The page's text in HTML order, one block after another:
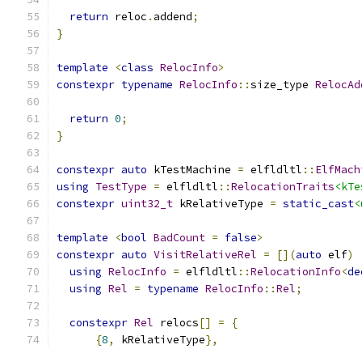
return reloc . addend;
}
template <class RelocInfo>
constexpr typename RelocInfo ::size_type
return 0;
}
constexpr auto kTestMachine = elfldltl ::
using TestType = elfldltl ::RelocationTraits
constexpr uint32_t kRelativeType = static_cast
template <bool BadCount = false>
constexpr auto VisitRelativeRel = [](auto elf)
using RelocInfo = elfldltl ::RelocationInfo<
using Rel = typename RelocInfo ::Rel;
constexpr Rel relocs[] =
{
{8, kRelativeType},